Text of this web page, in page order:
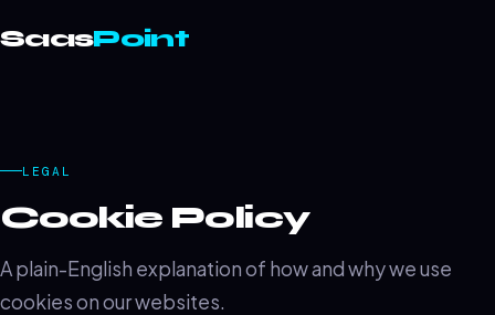
SaasPoint
LEGAL
Cookie Policy
A plain-English explanation of how and why we use
cookies on our websites.